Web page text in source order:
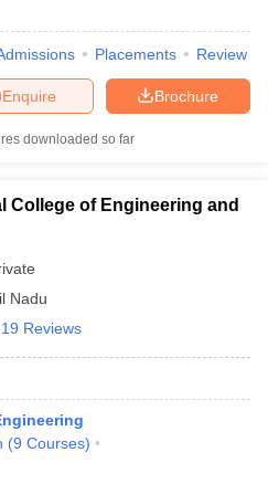
JEE Main Answer KeyView All
JEE Advanced Answer Key
Answer KeyTS EAMCET Cutoff
Result
Result
in India Accepting AP EAMCET
in Madhya Pradesh
Colleges in India
Placements Review
Brochure
Enquire
downloaded so far
College of Engineering and
Nadu
19 Reviews
(9 Courses)